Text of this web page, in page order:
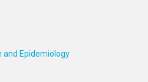
and Epidemiology